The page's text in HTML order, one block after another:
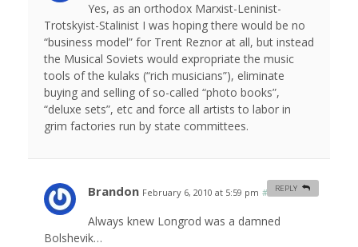
Yes, as an orthodox Marxist-Leninist-
Trotskyist-Stalinist I was hoping there would be no
“business model” for Trent Reznor at all, but instead
the Musical Soviets would expropriate the music
tools of the kulaks (“rich musicians”), eliminate
buying and selling of so-called “photo books”,
“deluxe sets”, etc and force all artists to labor in
grim factories run by state committees.
Brandon February 6, 2010 at 5:59 pm #
Always knew Longrod was a damned
Bolshevik…
REPLY